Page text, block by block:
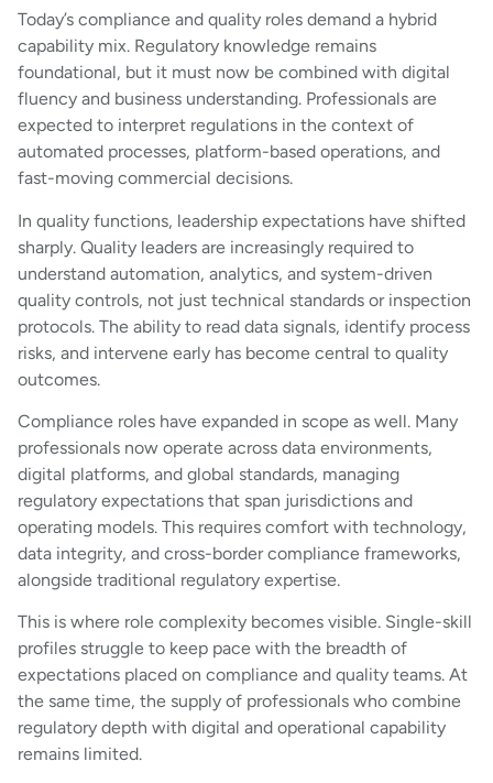
Today’s compliance and quality roles demand a hybrid
capability mix. Regulatory knowledge remains
foundational, but it must now be combined with digital
fluency and business understanding. Professionals are
expected to interpret regulations in the context of
automated processes, platform-based operations, and
fast-moving commercial decisions.
In quality functions, leadership expectations have shifted
sharply. Quality leaders are increasingly required to
understand automation, analytics, and system-driven
quality controls, not just technical standards or inspection
protocols. The ability to read data signals, identify process
risks, and intervene early has become central to quality
outcomes.
Compliance roles have expanded in scope as well. Many
professionals now operate across data environments,
digital platforms, and global standards, managing
regulatory expectations that span jurisdictions and
operating models. This requires comfort with technology,
data integrity, and cross-border compliance frameworks,
alongside traditional regulatory expertise.
This is where role complexity becomes visible. Single-skill
profiles struggle to keep pace with the breadth of
expectations placed on compliance and quality teams. At
the same time, the supply of professionals who combine
regulatory depth with digital and operational capability
remains limited.